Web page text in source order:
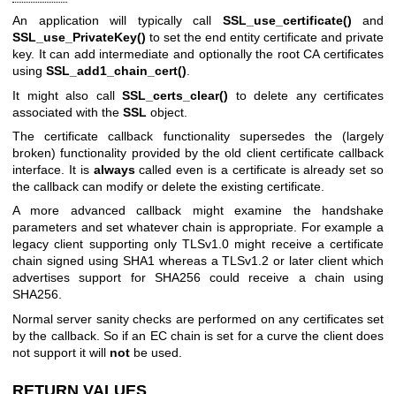
An application will typically call SSL_use_certificate() and
SSL_use_PrivateKey() to set the end entity certificate and private
key. It can add intermediate and optionally the root CA certificates
using SSL_add1_chain_cert().
It might also call SSL_certs_clear() to delete any certificates
associated with the SSL object.
The certificate callback functionality supersedes the (largely
broken) functionality provided by the old client certificate callback
interface. It is alwayscalled even is a certificate is already set so
the callback can modify or delete the existing certificate.
A more advanced callback might examine the handshake
parameters and set whatever chain is appropriate. For example a
legacy client supporting only TLSv1.0 might receive a certificate
chain signed using SHA1 whereas a TLSv1.2 or later client which
advertises support for SHA256 could receive a chain using
SHA256.
Normal server sanity checks are performed on any certificates set
by the callback. So if an EC chain is set for a curve the client does
not support it will not be used.
RETURN VALUES